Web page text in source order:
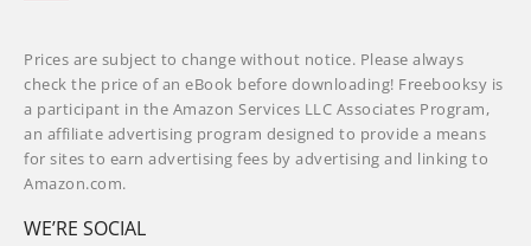
Prices are subject to change without notice. Please always
check the price of an eBook before downloading! Freebooksy is
a participant in the Amazon Services LLC Associates Program,
an affiliate advertising program designed to provide a means
for sites to earn advertising fees by advertising and linking to
Amazon.com.
WE’RE SOCIAL